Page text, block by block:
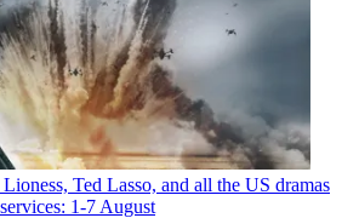
Ted Lasso, and all the US dramas
1-7 August